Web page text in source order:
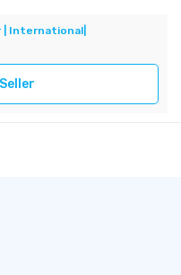
| International|